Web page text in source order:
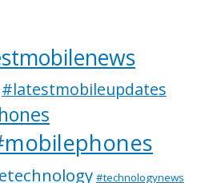
#latestmobileupdates
#technologynews